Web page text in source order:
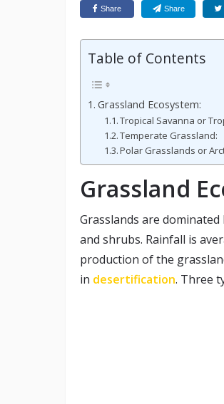
Share Share
Table of Contents
Grassland Ecosystem:
Tropical Savanna or
Temperate Grassland:
Polar Grasslands or
Grassland
Grasslands are
and shrubs. Rainfall is
production of the
in desertification. Three